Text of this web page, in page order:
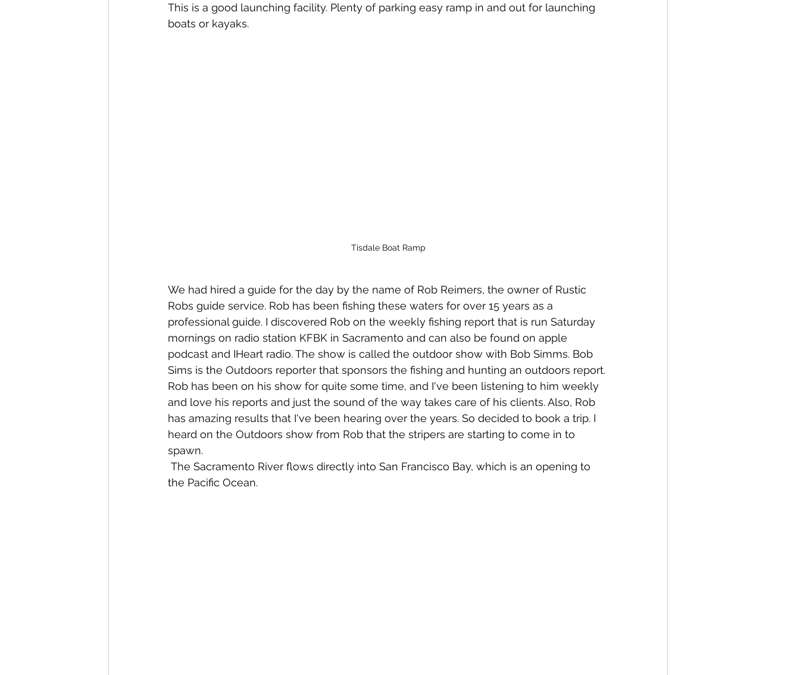
This is a good launching facility. Plenty of parking easy ramp in and out for launching
boats or kayaks.
Tisdale Boat Ramp
We had hired a guide for the day by the name of Rob Reimers, the owner of Rustic
Robs guide service. Rob has been fishing these waters for over 15 years as a
professional guide. I discovered Rob on the weekly fishing report that is run Saturday
mornings on radio station KFBK in Sacramento and can also be found on apple
podcast and IHeart radio. The show is called the outdoor show with Bob Simms. Bob
Sims is the Outdoors reporter that sponsors the fishing and hunting an outdoors report.
Rob has been on his show for quite some time, and I've been listening to him weekly
and love his reports and just the sound of the way takes care of his clients. Also, Rob
has amazing results that I've been hearing over the years. So decided to book a trip. I
heard on the Outdoors show from Rob that the stripers are starting to come in to
spawn.
the Pacific Ocean.